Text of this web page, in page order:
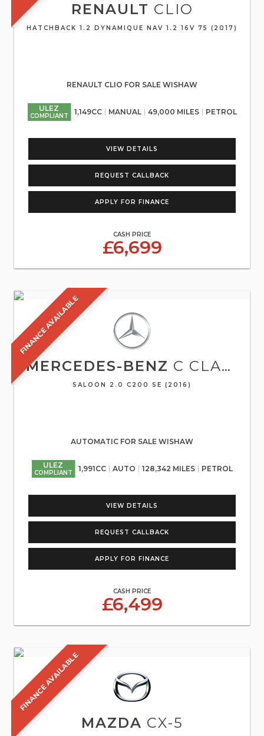
RENAULT CLIO
HATCHBACK 1.2 DYNAMIQUE NAV 1.2 16V 75 (2017)
RENAULT CLIO FOR SALE WISHAW
ULEZ
COMPLIANT 1,149CC MANUAL 49,000 MILES PETROL
VIEW DETAILS
REQUEST CALLBACK
APPLY FOR FINANCE
CASH PRICE
£6,699
FINANCE AVAILABLE
MERCEDES-BENZ C CLASS
SALOON 2.0 C200 SE (2016)
AUTOMATIC FOR SALE WISHAW
ULEZ
COMPLIANT 1,991CC AUTO 128,342 MILES PETROL
VIEW DETAILS
REQUEST CALLBACK
APPLY FOR FINANCE
CASH PRICE
£6,499
FINANCE AVAILABLE
MAZDA CX-5